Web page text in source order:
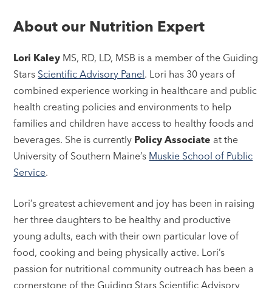
About our Nutrition Expert
Lori Kaley MS, RD, LD, MSB is a member of the Guiding
Stars Scientific Advisory Panel. Lori has 30 years of
combined experience working in healthcare and public
health creating policies and environments to help
families and children have access to healthy foods and
beverages. She is currently Policy Associate at the
University of Southern Maine’s Muskie School of Public
Service.
Lori’s greatest achievement and joy has been in raising
her three daughters to be healthy and productive
young adults, each with their own particular love of
food, cooking and being physically active. Lori’s
passion for nutritional community outreach has been a
cornerstone of the Guiding Stars Scientific Advisory